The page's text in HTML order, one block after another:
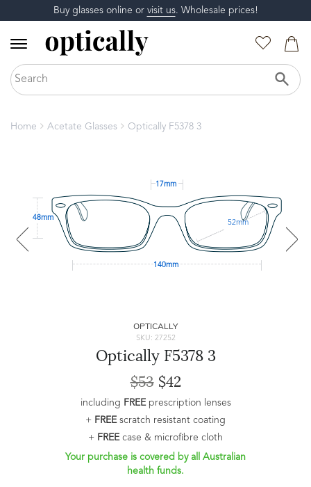
Buy glasses online or visit us. Wholesale prices!
Home Acetate Glasses Optically F5378 3
17mm
48mm
52mm
140mm
OPTICALLY
SKU: 27252
Optically F5378 3
$53$42
including FREEprescription lenses
+ FREEscratch resistant coating
+ FREEcase & microfibre cloth
Your purchase is covered by all Australian
health funds.